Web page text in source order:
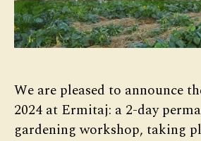
We are pleased to announce
2024 at Ermitaj: a 2-day
gardening workshop, taking